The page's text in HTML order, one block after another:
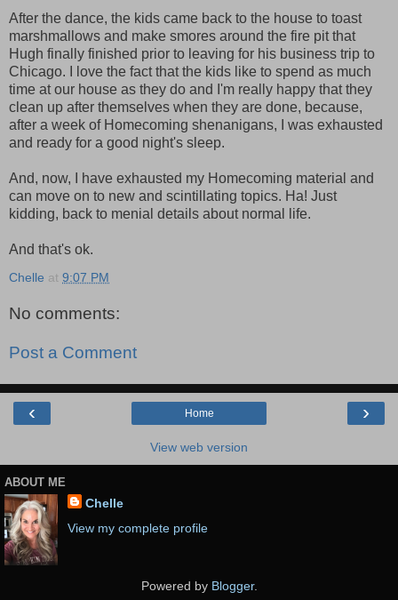
After the dance, the kids came back to the house to toast
marshmallows and make smores around the fire pit that
Hugh finally finished prior to leaving for his business trip to
Chicago. I love the fact that the kids like to spend as much
time at our house as they do and I'm really happy that they
clean up after themselves when they are done, because,
after a week of Homecoming shenanigans, I was exhausted
and ready for a good night's sleep.
And, now, I have exhausted my Homecoming material and
can move on to new and scintillating topics. Ha! Just
kidding, back to menial details about normal life.
And that's ok.
Chelle at 9:07 PM
No comments:
Post a Comment
‹ ›
Home
View web version
ABOUT ME
Chelle
View my complete profile
Powered by Blogger.